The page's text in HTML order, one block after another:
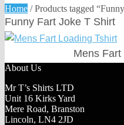
Home /Products tagged
Funny Fart Joke T Shirt
Mens Fart
About Us
Mr T’s Shirts LTD
Unit 16 Kirks Yard
Mere Road, Branston
Lincoln, LN4 2JD